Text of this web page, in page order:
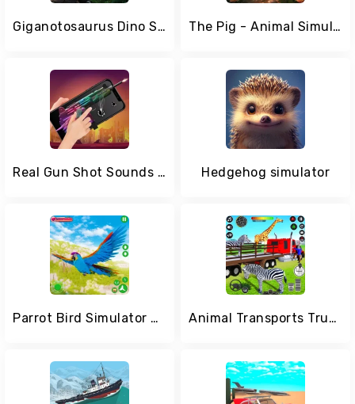
Giganotosaurus Dino Simulator The Pig - Animal Simulator
Real Gun Shot Sounds Simulator Hedgehog simulator
Parrot Bird Simulator Game Animal Transports Truck Games